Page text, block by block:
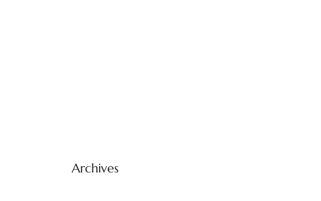
Archives